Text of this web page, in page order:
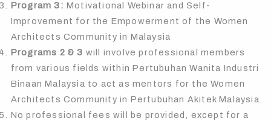
Program 3: Motivational Webinar and Self-
Improvement for the Empowerment of the Women
Architects Community in Malaysia
Programs 2 & 3 will involve professional members
from various fields within Pertubuhan Wanita Industri
Binaan Malaysia to act as mentors for the Women
Architects Community in Pertubuhan Akitek Malaysia.
No professional fees will be provided, except for a